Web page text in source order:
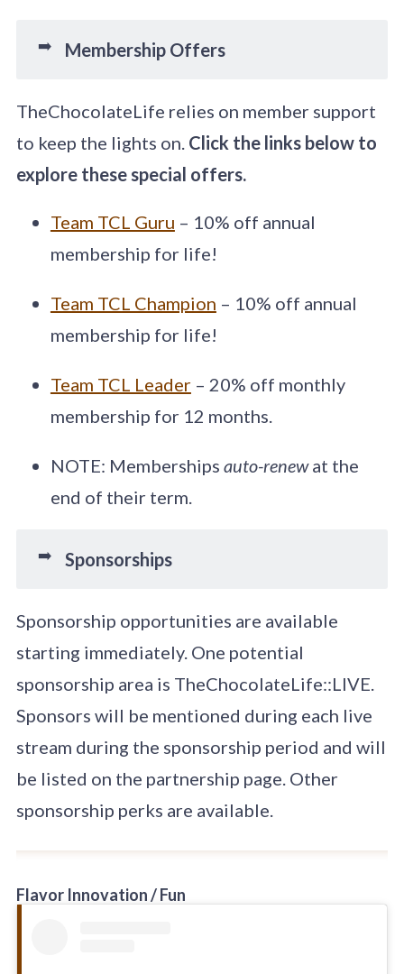
➡️ Membership Offers
TheChocolateLife relies on member support
to keep the lights on. Click the links below to
explore these special offers.
Team TCL Guru – 10% off annual
membership for life!
Team TCL Champion – 10% off annual
membership for life!
Team TCL Leader– 20% off monthly
membership for 12 months.
NOTE: Memberships auto-renewat the
end of their term.
➡️ Sponsorships
Sponsorship opportunities are available
starting immediately. One potential
sponsorship area is TheChocolateLife::LIVE.
Sponsors will be mentioned during each live
stream during the sponsorship period and will
be listed on the partnership page. Other
sponsorship perks are available.
Flavor Innovation / Fun